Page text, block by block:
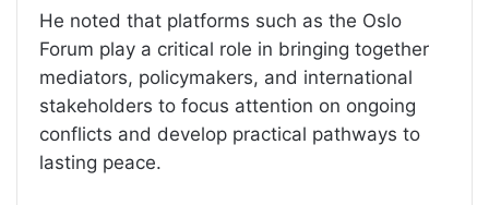
He noted that platforms such as the Oslo
Forum play a critical role in bringing together
mediators, policymakers, and international
stakeholders to focus attention on ongoing
conflicts and develop practical pathways to
lasting peace.